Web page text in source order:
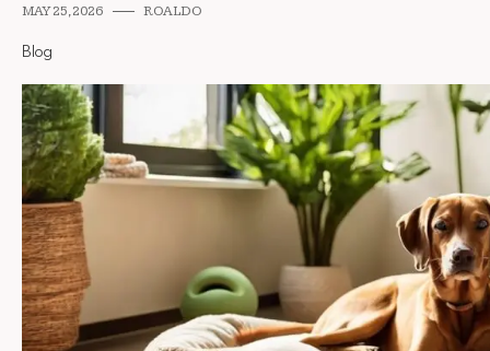
MAY 25, 2026 ROALDO
Blog